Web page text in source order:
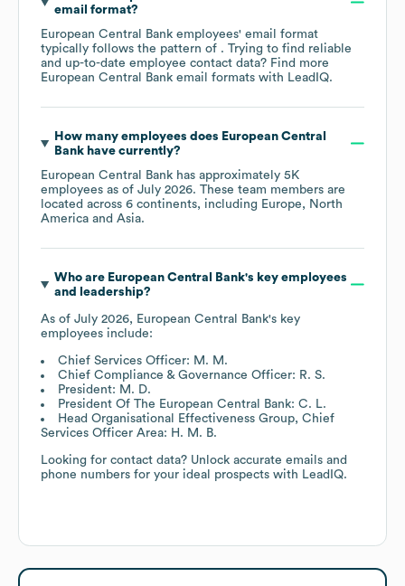
email format?
European Central Bank employees' email format
typically follows the pattern of . Trying to find reliable
and up-to-date employee contact data? Find more
European Central Bank email formats with LeadIQ.
How many employees does European Central
Bankhave currently?
European Central Bank has approximately 5K
employees as of July 2026. These team members are
located across 6 continents, including Europe
North
America
Asia.
Who are European Central Bank's key employees
and leadership?
As of July 2026, European Central Bank's key
employees include:
Chief Services Officer: M. M.
Chief Compliance & Governance Officer: R. S.
President: M. D.
President Of The European Central Bank: C. L.
Head Organisational Effectiveness Group, Chief
Services Officer Area: H. M. B.
Looking for contact data? Unlock accurate emails and
phone numbers for your ideal prospects with LeadIQ.